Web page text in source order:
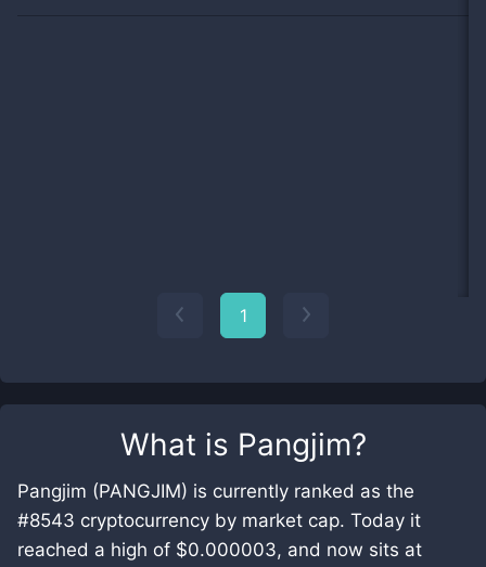
What is Pangjim?
Pangjim (PANGJIM) is currently ranked as the
#8543 cryptocurrency by market cap. Today it
reached a high of $0.000003, and now sits at
1